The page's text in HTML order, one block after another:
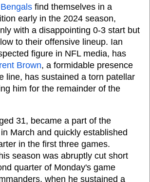
find themselves in a
early in the 2024 season,
with a disappointing 0-3 start but
to their offensive lineup. Ian
figure in NFL media, has
Brown, a formidable presence
line, has sustained a torn patellar
him for the remainder of the
31, became a part of the
March and quickly established
in the first three games.
season was abruptly cut short
quarter of Monday's game
when he sustained a